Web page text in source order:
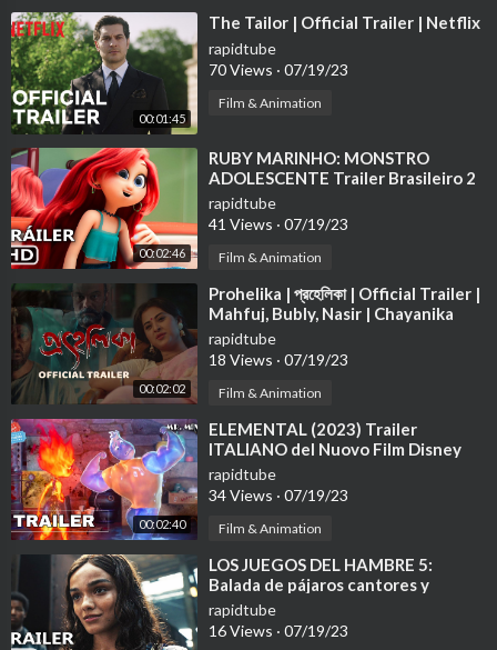
00:01:45
⁣The Tailor | Official Trailer | Netflix
rapidtube
70 Views · 07/19/23
Film & Animation
00:02:46
⁣RUBY MARINHO: MONSTRO
ADOLESCENTE Trailer Brasileiro 2
(2023)
rapidtube
41 Views · 07/19/23
Film & Animation
00:02:02
⁣Prohelika | প্রহেলিকা | Official Trailer |
Mahfuj, Bubly, Nasir | Chayanika
Chowdhury 4K
rapidtube
18 Views · 07/19/23
Film & Animation
00:02:40
⁣ELEMENTAL (2023) Trailer
ITALIANO del Nuovo Film Disney
Pixar | Al Cinema
rapidtube
34 Views · 07/19/23
Film & Animation
⁣LOS JUEGOS DEL HAMBRE 5:
Balada de pájaros cantores y
serpientes Tráiler Español Latino
(2023)
rapidtube
16 Views · 07/19/23